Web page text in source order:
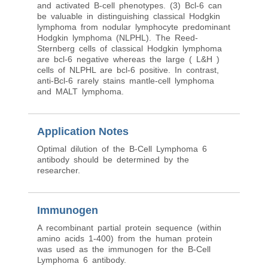
and activated B-cell phenotypes. (3) Bcl-6 can
be valuable in distinguishing classical Hodgkin
lymphoma from nodular lymphocyte predominant
Hodgkin lymphoma (NLPHL). The Reed-
Sternberg cells of classical Hodgkin lymphoma
are bcl-6 negative whereas the large ( L&H )
cells of NLPHL are bcl-6 positive. In contrast,
anti-Bcl-6 rarely stains mantle-cell lymphoma
and MALT lymphoma.
Application Notes
Optimal dilution of the B-Cell Lymphoma 6
antibody should be determined by the
researcher.
Immunogen
A recombinant partial protein sequence (within
amino acids 1-400) from the human protein
was used as the immunogen for the B-Cell
Lymphoma 6 antibody.